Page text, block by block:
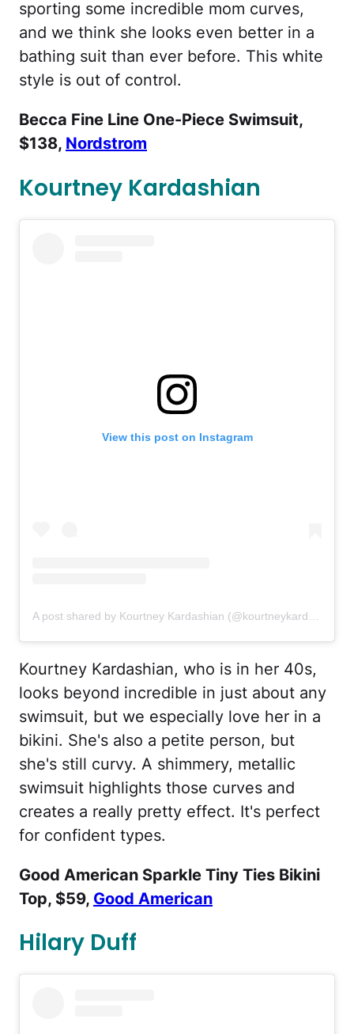
sporting some incredible mom curves,
and we think she looks even better in a
bathing suit than ever before. This white
style is out of control.
Becca Fine Line One-Piece Swimsuit,
$138, Nordstrom
Kourtney Kardashian
View this post on Instagram
Kourtney Kardashian, who is in her 40s,
looks beyond incredible in just about any
swimsuit, but we especially love her in a
bikini. She's also a petite person, but
she's still curvy. A shimmery, metallic
swimsuit highlights those curves and
creates a really pretty effect. It's perfect
for confident types.
Good American Sparkle Tiny Ties Bikini
Top, $59, Good American
Hilary Duff